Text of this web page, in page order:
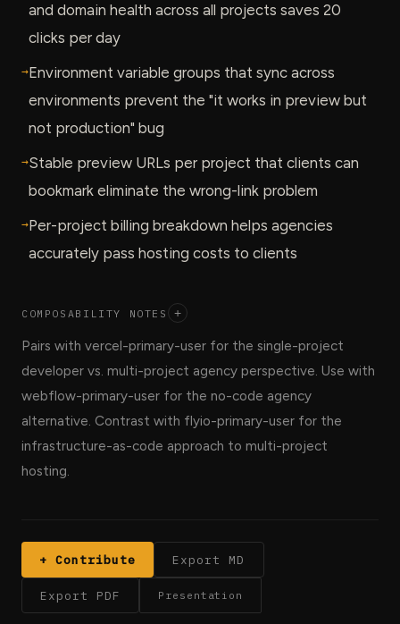
and domain health across all projects saves 20
clicks per day
→Environment variable groups that sync across
environments prevent the "it works in preview but
not production" bug
→Stable preview URLs per project that clients can
bookmark eliminate the wrong-link problem
→Per-project billing breakdown helps agencies
accurately pass hosting costs to clients
COMPOSABILITY NOTES +
Pairs with vercel-primary-user for the single-project
developer vs. multi-project agency perspective. Use with
webflow-primary-user for the no-code agency
alternative. Contrast with flyio-primary-user for the
infrastructure-as-code approach to multi-project
hosting.
+ Contribute Export MD
Export PDF Presentation